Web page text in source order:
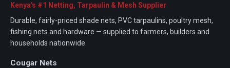
Kenya's #1 Netting, Tarpaulin & Mesh Supplier
Durable, fairly-priced shade nets, PVC tarpaulins, poultry mesh,
fishing nets and hardware — supplied to farmers, builders and
households nationwide.
Cougar Nets